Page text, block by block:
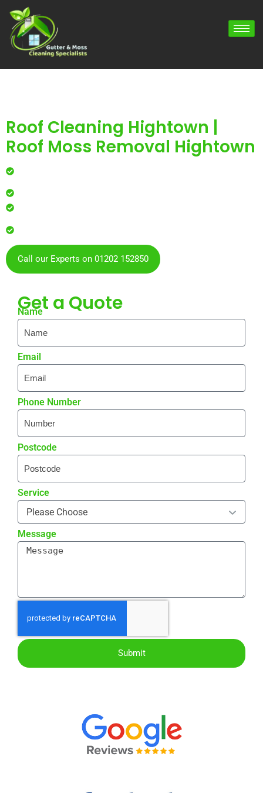
Roof Cleaning Hightown |
Roof Moss Removal Hightown
Call our Experts on 01202 152850
Get a Quote
Name
Email
Phone Number
Postcode
Service
Message
Submit